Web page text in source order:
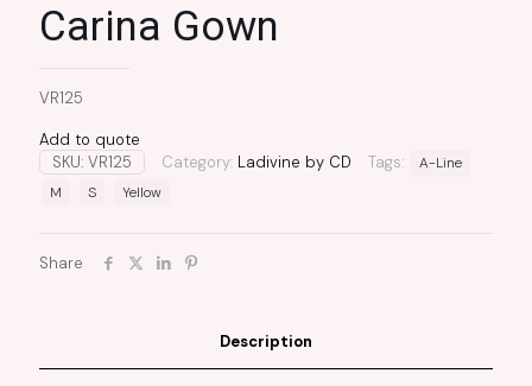
Carina Gown
VR125
Add to quote
SKU: VR125 Category: Ladivine by CD Tags:
A-Line
M
S Yellow
Share
Description